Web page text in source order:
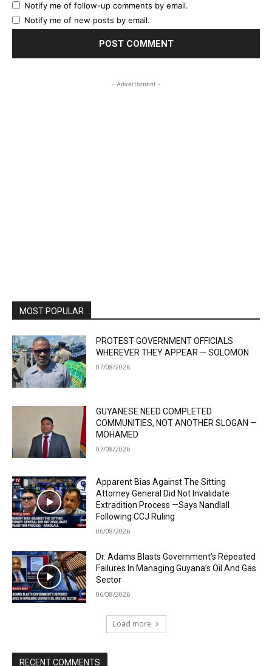
Notify me of follow-up comments by email.
Notify me of new posts by email.
- Advertisment -
MOST POPULAR
PROTEST GOVERNMENT OFFICIALS
WHEREVER THEY APPEAR — SOLOMON
07/08/2026
GUYANESE NEED COMPLETED
COMMUNITIES, NOT ANOTHER SLOGAN —
MOHAMED
07/08/2026
Apparent Bias Against The Sitting
Attorney General Did Not Invalidate
Extradition Process —Says Nandlall
Following CCJ Ruling
06/08/2026
Dr. Adams Blasts Government’s Repeated
Failures In Managing Guyana’s Oil And Gas
Sector
06/08/2026
Load more
RECENT COMMENTS